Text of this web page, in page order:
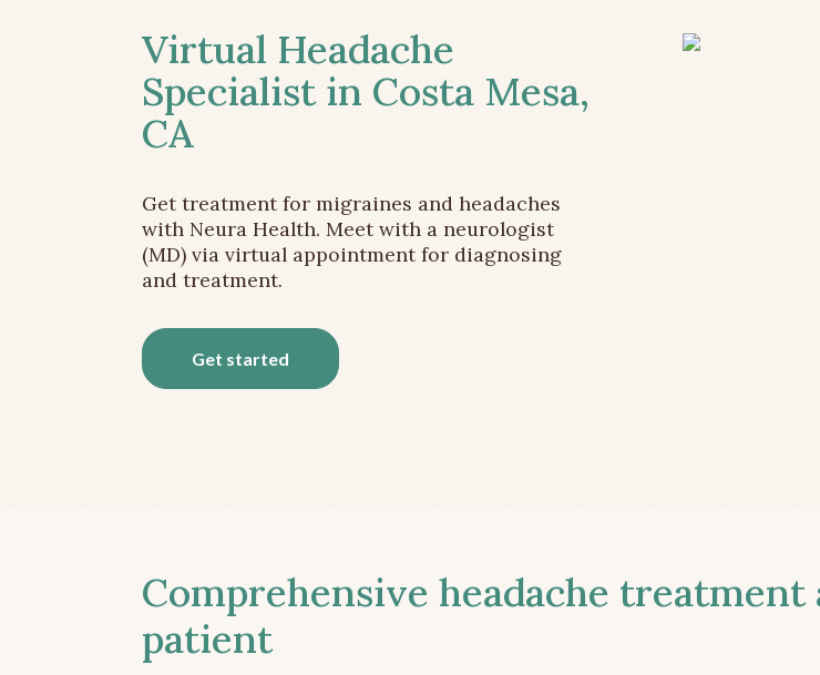
Virtual Headache
Specialist in Costa Mesa,
CA
Get treatment for migraines and headaches
with Neura Health. Meet with a neurologist
(MD) via virtual appointment for diagnosing
and treatment.
Get started
Comprehensive headache
patient